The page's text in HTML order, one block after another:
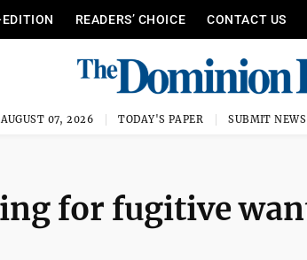
EDITION READERS’ CHOICE CONTACT US
AUGUST 07, 2026 TODAY'S PAPER SUBMIT NEWS
for fugitive